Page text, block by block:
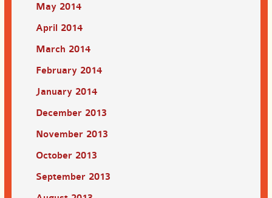
May 2014
April 2014
March 2014
February 2014
January 2014
December 2013
November 2013
October 2013
September 2013